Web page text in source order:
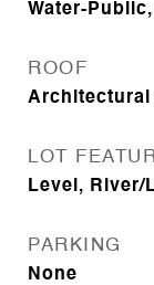
Water-
ROOF
Architectural
LOT
Level, River/
PARKING
None